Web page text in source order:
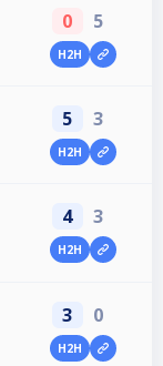
0 5
H2H
5 3
H2H
4 3
H2H
3 0
H2H